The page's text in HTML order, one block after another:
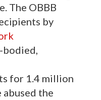
The OBBB
by
bodied,
for 1.4 million
abused the